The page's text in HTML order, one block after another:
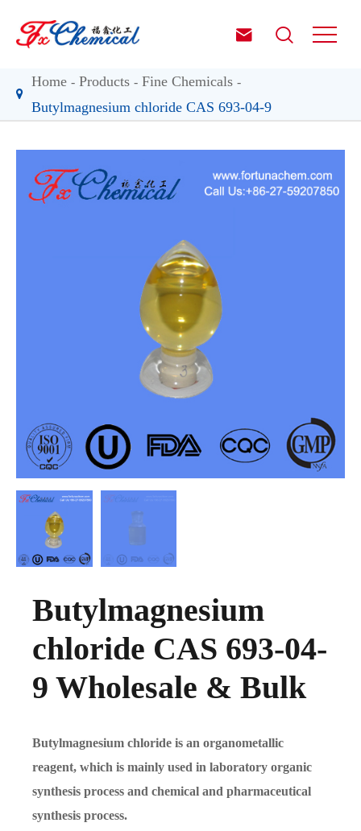
 
Home Products
Fine Chemicals
Butylmagnesium chloride CAS 693-04-9
Butylmagnesium
chloride CAS 693-04-
9 Wholesale & Bulk
Butylmagnesium chloride is an organometallic
reagent, which is mainly used in laboratory organic
synthesis process and chemical and pharmaceutical
synthesis process.